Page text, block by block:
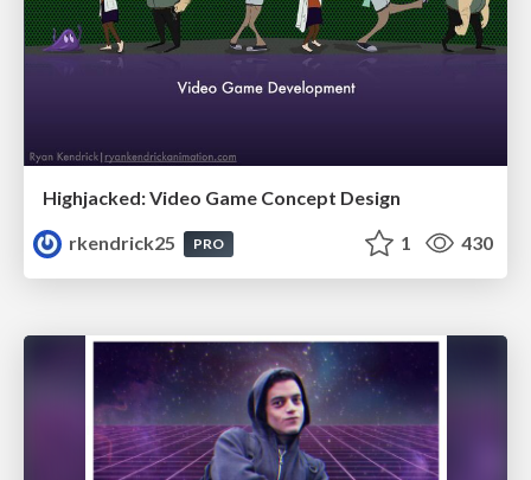
Highjacked: Video Game Concept Design
rkendrick25
PRO 1 430